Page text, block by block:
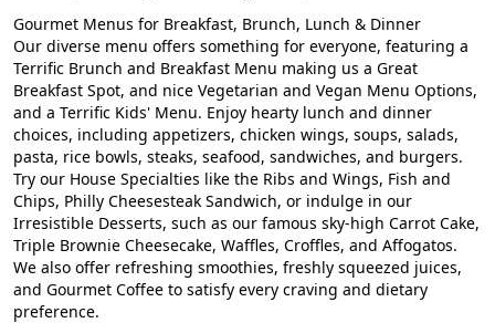
Gourmet Menus for Breakfast, Brunch, Lunch & Dinner
Our diverse menu offers something for everyone, featuring a
Terrific Brunch and Breakfast Menu making us a Great
Breakfast Spot, and nice Vegetarian and Vegan Menu Options,
and a Terrific Kids' Menu. Enjoy hearty lunch and dinner
choices, including appetizers, chicken wings, soups, salads,
pasta, rice bowls, steaks, seafood, sandwiches, and burgers.
Try our House Specialties like the Ribs and Wings, Fish and
Chips, Philly Cheesesteak Sandwich, or indulge in our
Irresistible Desserts, such as our famous sky-high Carrot Cake,
Triple Brownie Cheesecake, Waffles, Croffles, and Affogatos.
We also offer refreshing smoothies, freshly squeezed juices,
and Gourmet Coffee to satisfy every craving and dietary
preference.